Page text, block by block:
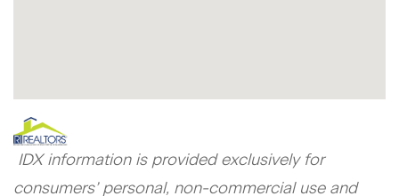
IDX information is provided exclusively for
consumers’ personal, non-commercial use and